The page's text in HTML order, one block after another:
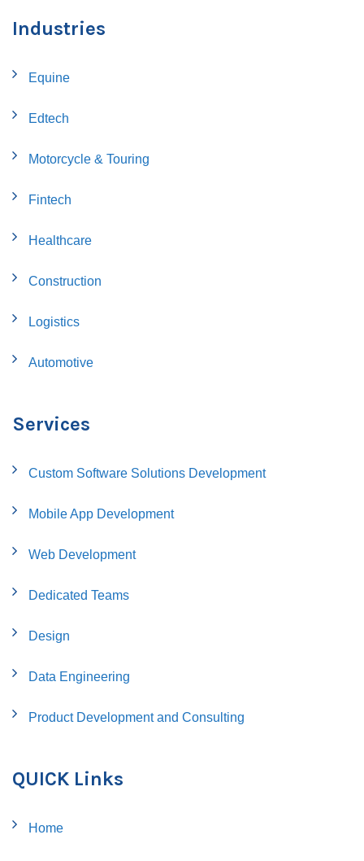
Industries
Equine
Edtech
Motorcycle & Touring
Fintech
Healthcare
Construction
Logistics
Automotive
Services
Custom Software Solutions Development
Mobile App Development
Web Development
Dedicated Teams
Design
Data Engineering
Product Development and Consulting
QUICK Links
Home